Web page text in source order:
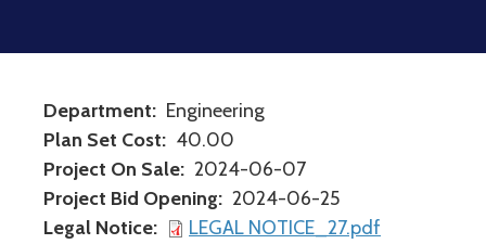
Department
Engineering
Plan Set Cost
40.00
Project On Sale 2024-06-07
Project Bid Opening
2024-06-25
Legal Notice
LEGAL NOTICE_27.pdf